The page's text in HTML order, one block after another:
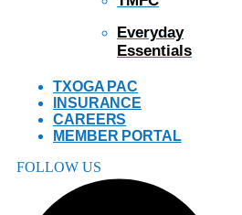
Everyday
Essentials
TXOGA PAC
INSURANCE
CAREERS
MEMBER PORTAL
FOLLOW US